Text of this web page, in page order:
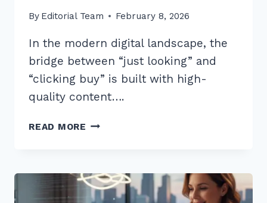
By Editorial Team February 8, 2026
In the modern digital landscape, the
bridge between “just looking” and
“clicking buy” is built with high-
quality content….
READ MORE HOW
GUIDES
FOR